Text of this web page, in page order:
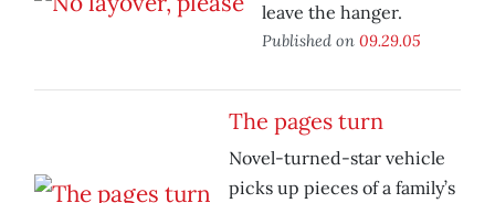
leave the hanger.
Published on 09.29.05
The pages turn
Novel-turned-star vehicle
picks up pieces of a family’s